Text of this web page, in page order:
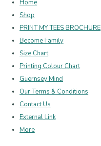
Home
Shop
PRINT MY TEES BROCHURE
Become Family
Size Chart
Printing Colour Chart
Guernsey Mind
Our Terms & Conditions
Contact Us
External Link
More